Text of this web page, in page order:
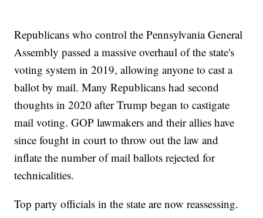
Republicans who control the Pennsylvania General
Assembly passed a massive overhaul of the state's
voting system in 2019, allowing anyone to cast a
ballot by mail. Many Republicans had second
thoughts in 2020 after Trump began to castigate
mail voting. GOP lawmakers and their allies have
since fought in court to throw out the law and
inflate the number of mail ballots rejected for
technicalities.
Top party officials in the state are now reassessing.